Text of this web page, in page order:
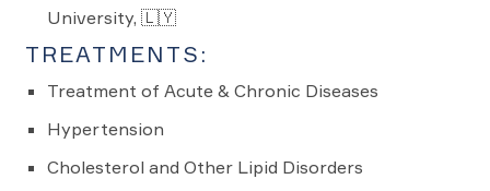
University, 🇱🇾
TREATMENTS:
Treatment of Acute & Chronic Diseases
Hypertension
Cholesterol and Other Lipid Disorders